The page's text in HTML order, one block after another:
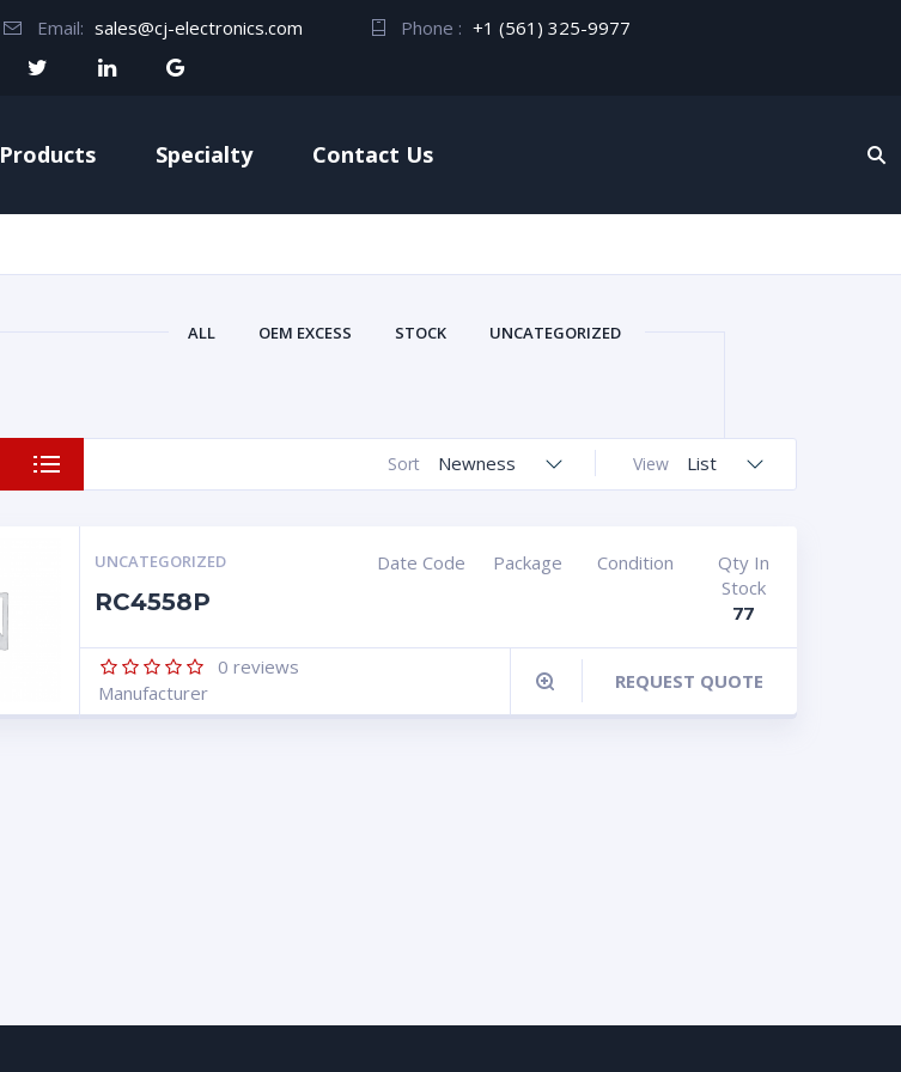
Email: sales@cj-electronics.com Phone : +1 (561) 325-9977
Products Specialty Contact Us
ALL OEM EXCESS STOCK UNCATEGORIZED
View List
Sort Newness
UNCATEGORIZED
RC4558P
Date Code Package Condition
Qty In
Stock
77
0 reviews
Manufacturer
REQUEST QUOTE